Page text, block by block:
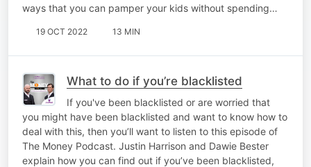
ways that you can pamper your kids without spending…
19 OCT 2022 13 MIN
What to do if you’re blacklisted
If you've been blacklisted or are worried that
you might have been blacklisted and want to know how to
deal with this, then you’ll want to listen to this episode of
The Money Podcast. Justin Harrison and Dawie Bester
explain how you can find out if you’ve been blacklisted,